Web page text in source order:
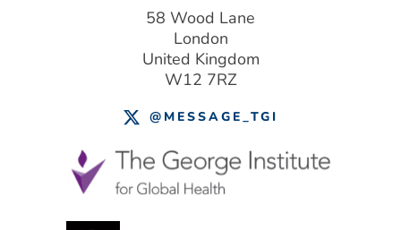
58 Wood Lane
London
United Kingdom
W12 7RZ
@MESSAGE_TGI